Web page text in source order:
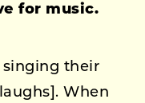
for music.
singing their
When